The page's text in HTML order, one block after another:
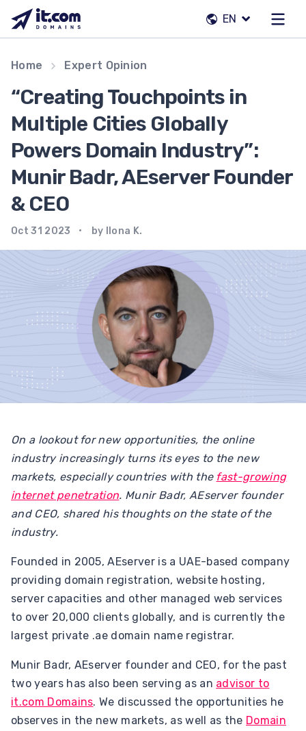
content
EN
Our team
Contacts
Registrars
EN
Home Expert Opinion
“Creating Touchpoints in
Multiple Cities Globally
Powers Domain Industry”:
Munir Badr, AEserver Founder
& CEO
Oct 31 2023 by Ilona K.
On a lookout for new opportunities, the online
industry increasingly turns its eyes to the new
markets, especially countries with the fast-growing
internet penetration. Munir Badr, AEserver founder
and CEO, shared his thoughts on the state of the
industry.
Founded in 2005, AEserver is a UAE-based company
providing domain registration, website hosting,
server capacities and other managed web services
to over 20,000 clients globally, and is currently the
largest private .ae domain name registrar.
Munir Badr, AEserver founder and CEO, for the past
two years has also been serving as an advisor to
it.com Domains. We discussed the opportunities he
observes in the new markets, as well as the Domain